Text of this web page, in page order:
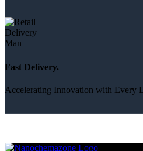
Fast Delivery.
Accelerating Innovation with Every